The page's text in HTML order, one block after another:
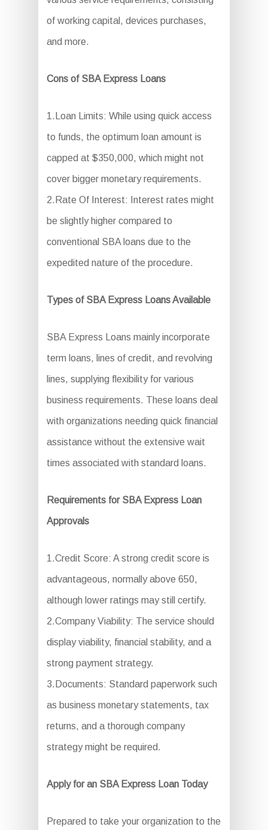
of working capital, devices purchases,
and more.
Cons of SBA Express Loans
1.Loan Limits: While using quick access
to funds, the optimum loan amount is
capped at $350,000, which might not
cover bigger monetary requirements.
2.Rate Of Interest: Interest rates might
be slightly higher compared to
conventional SBA loans due to the
expedited nature of the procedure.
Types of SBA Express Loans Available
SBA Express Loans mainly incorporate
term loans, lines of credit, and revolving
lines, supplying flexibility for various
business requirements. These loans deal
with organizations needing quick financial
assistance without the extensive wait
times associated with standard loans.
Requirements for SBA Express Loan
Approvals
1.Credit Score: A strong credit score is
advantageous, normally above 650,
although lower ratings may still certify.
2.Company Viability: The service should
display viability, financial stability, and a
strong payment strategy.
3.Documents: Standard paperwork such
as business monetary statements, tax
returns, and a thorough company
strategy might be required.
Apply for an SBA Express Loan Today
Prepared to take your organization to the